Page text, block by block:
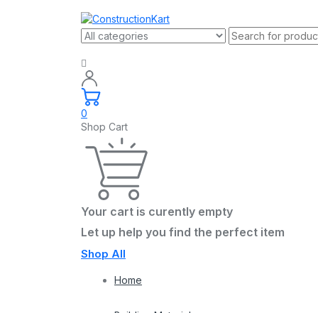
0
Shop Cart
Your cart is curently empty
Let up help you find the perfect item
Shop All
Home